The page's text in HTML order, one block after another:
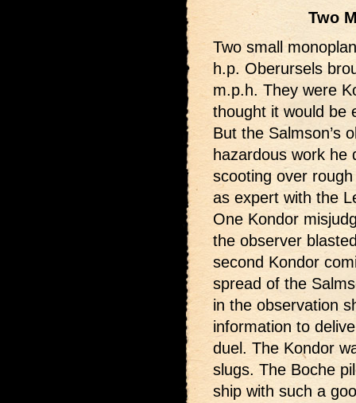
Two
Two small
h.p. Oberursels
m.p.h. They were
thought it would be
But the Salmson’s
hazardous work he
scooting over
as expert with the
One Kondor
the observer
second Kondor
spread of the
in the observation
information to
duel. The Kondor
slugs. The Boche
ship with such a